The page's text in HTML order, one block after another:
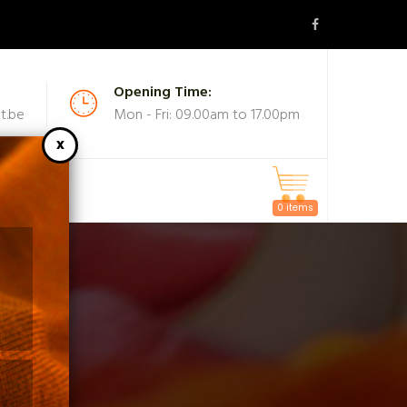
Opening Time:
Mon - Fri: 09.00am to 17.00pm
0 items
MASKS